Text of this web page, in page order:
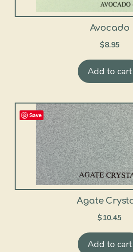
Avocado
$8.95
Add to cart
Save
Agate
$10.45
Add to cart